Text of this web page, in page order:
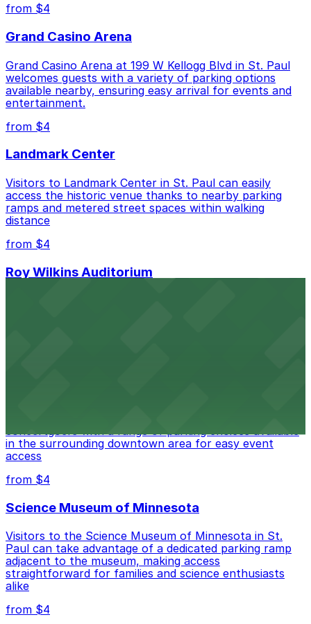
Commons Garage, just a 3 minute walk away.
Cheapest: 481 St. Peter St. Lot, from $4.00.
Check the parking location pages above to compare
nearby options and find the one that suits your plans
best.
from $4
Grand Casino Arena
Grand Casino Arena at 199 W Kellogg Blvd in St. Paul
welcomes guests with a variety of parking options
available nearby, ensuring easy arrival for events and
entertainment.
from $4
Landmark Center
Visitors to Landmark Center in St. Paul can easily
access the historic venue thanks to nearby parking
ramps and metered street spaces within walking
distance
from $4
Roy Wilkins Auditorium
in the surrounding downtown area for easy event
access
from $4
Science Museum of Minnesota
Visitors to the Science Museum of Minnesota in St.
Paul can take advantage of a dedicated parking ramp
adjacent to the museum, making access
straightforward for families and science enthusiasts
alike
from $4